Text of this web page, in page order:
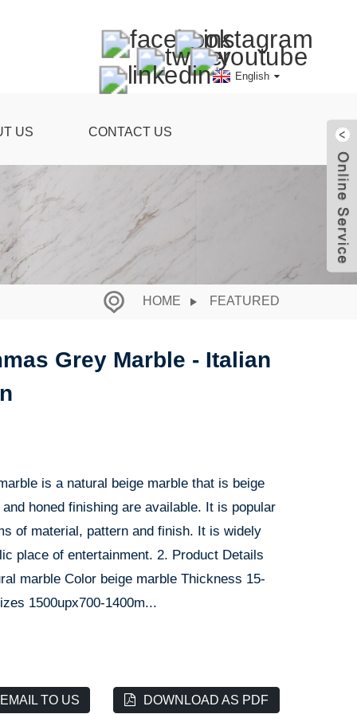
English
US CONTACT US
HOME FEATURED
Grey Marble - Italian
is a natural beige marble that is beige
honed finishing are available. It is popular
of material, pattern and finish. It is widely
place of entertainment. 2. Product Details
marble Color beige marble Thickness 15-
1500upx700-1400m...
TO US DOWNLOAD AS PDF